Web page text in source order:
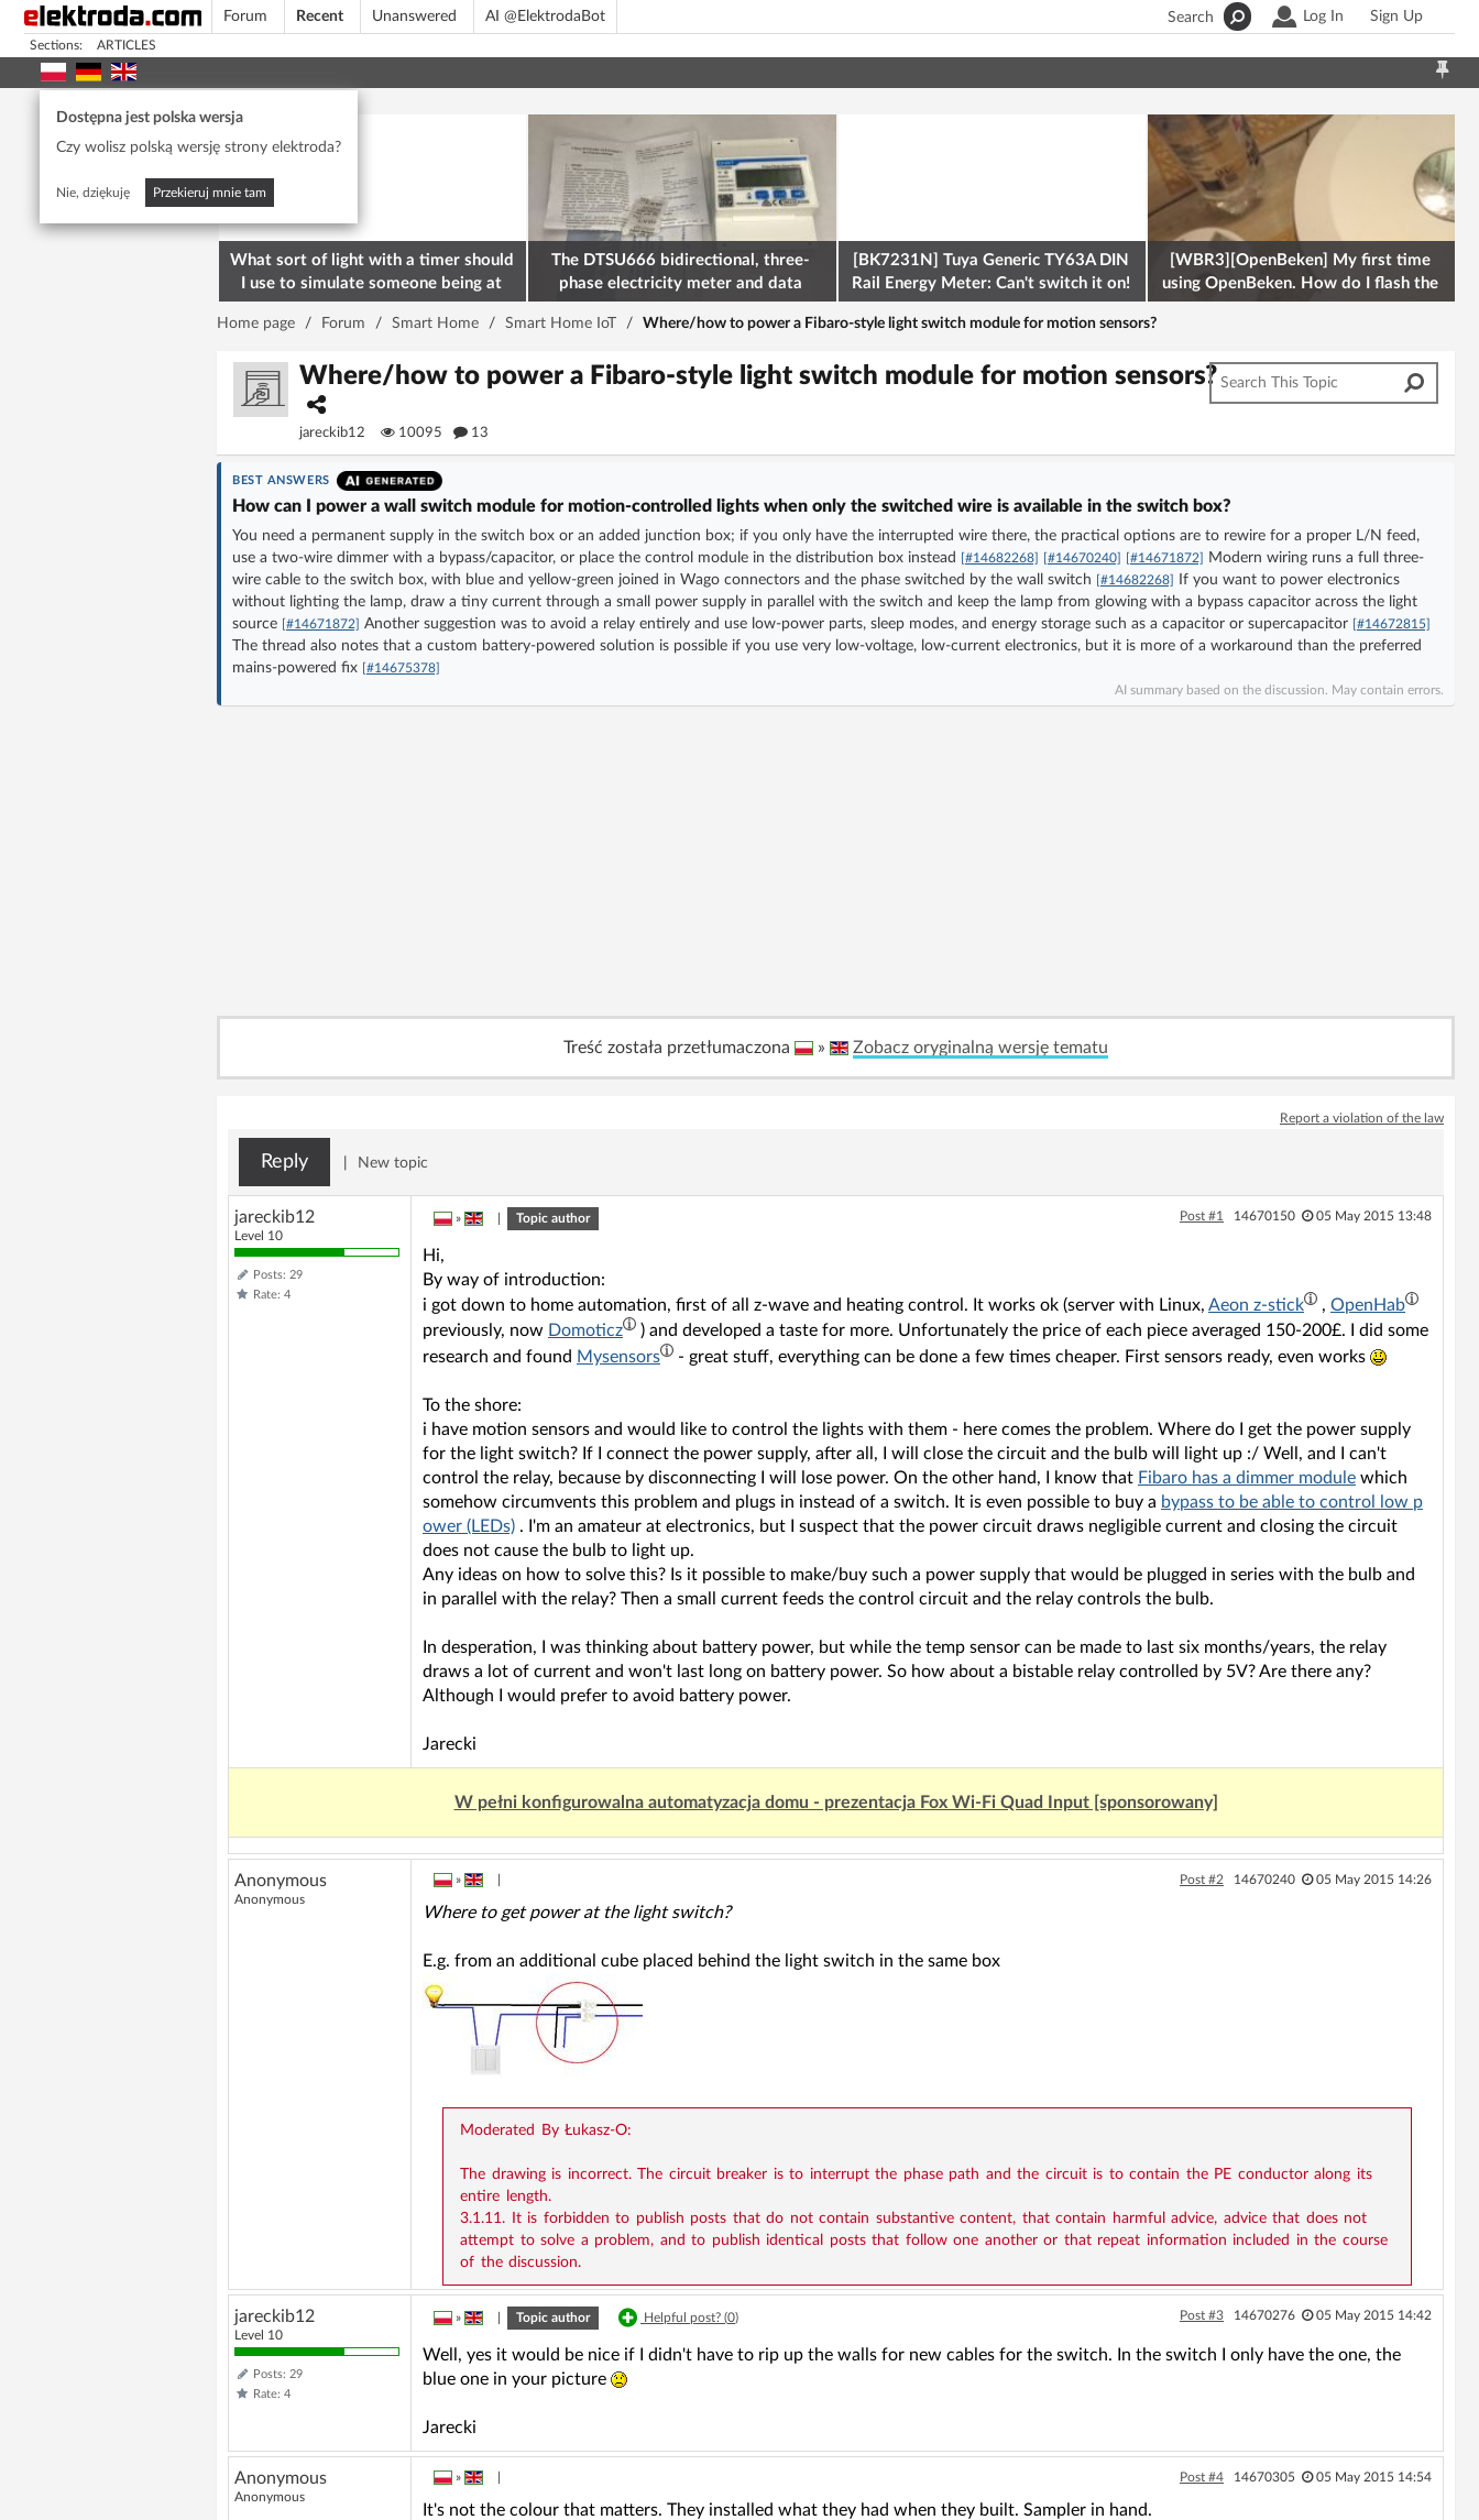
Forum Recent Unanswered AI @ElektrodaBot Log In Sign Up
Search
Sections: ARTICLES
Dostępna jest polska wersja
Czy wolisz polską wersję strony elektroda?
Nie, dziękuję Przekieruj mnie tam
What sort of light with a timer should
I use to simulate someone being at
home? To deter burglars
The DTSU666 bidirectional, three-
phase electricity meter and data
retrieval via Modbus on the ESP32
[BK7231N] Tuya Generic TY63A DIN
Rail Energy Meter: Can't switch it on!
[WBR3][OpenBeken] My first time
using OpenBeken. How do I flash the
firmware onto a Tuya kettle and
Home page / Forum / Smart Home / Smart Home IoT / Where/how to power a Fibaro-style light switch module for motion sensors?
Where/how to power a Fibaro-style light switch module for motion sensors?
jareckib12 10095 13
BEST ANSWERS
How can I power a wall switch module for motion-controlled lights when only the switched wire is available in the switch box?
You need a permanent supply in the switch box or an added junction box; if you only have the interrupted wire there, the practical options are to rewire for a proper L/N feed,
use a two-wire dimmer with a bypass/capacitor, or place the control module in the distribution box instead
[#14682268] [#14670240] [#14671872]
Modern wiring runs a full three-
wire cable to the switch box, with blue and yellow-green joined in Wago connectors and the phase switched by the wall switch [#14682268]
If you want to power electronics
without lighting the lamp, draw a tiny current through a small power supply in parallel with the switch and keep the lamp from glowing with a bypass capacitor across the light
source [#14671872] Another suggestion was to avoid a relay entirely and use low-power parts, sleep modes, and energy storage such as a capacitor or supercapacitor [#14672815]
The thread also notes that a custom battery-powered solution is possible if you use very low-voltage, low-current electronics, but it is more of a workaround than the preferred
mains-powered fix [#14675378]
AI summary based on the discussion. May contain errors.
Treść została przetłumaczona » Zobacz oryginalną wersję tematu
Report a violation of the law
Reply New topic
jareckib12
Level 10
Posts: 29
Rate: 4
» Topic author Post #1 14670150 05 May 2015 13:48
Hi,
By way of introduction:
i got down to home automation, first of all z-wave and heating control. It works ok (server with Linux, Aeon z-stick , OpenHab
previously, now Domoticz
) and developed a taste for more. Unfortunately the price of each piece averaged 150-200£. I did some
research and found Mysensors - great stuff, everything can be done a few times cheaper. First sensors ready, even works
To the shore:
i have motion sensors and would like to control the lights with them - here comes the problem. Where do I get the power supply
for the light switch? If I connect the power supply, after all, I will close the circuit and the bulb will light up :/ Well, and I can't
control the relay, because by disconnecting I will lose power. On the other hand, I know that Fibaro has a dimmer module which
somehow circumvents this problem and plugs in instead of a switch. It is even possible to buy a bypass to be able to control low p
ower (LEDs) . I'm an amateur at electronics, but I suspect that the power circuit draws negligible current and closing the circuit
does not cause the bulb to light up.
Any ideas on how to solve this? Is it possible to make/buy such a power supply that would be plugged in series with the bulb and
in parallel with the relay? Then a small current feeds the control circuit and the relay controls the bulb.
In desperation, I was thinking about battery power, but while the temp sensor can be made to last six months/years, the relay
draws a lot of current and won't last long on battery power. So how about a bistable relay controlled by 5V? Are there any?
Although I would prefer to avoid battery power.
Jarecki
W pełni konfigurowalna automatyzacja domu - prezentacja Fox Wi-Fi Quad Input [sponsorowany]
Anonymous
Anonymous
» Post #2 14670240 05 May 2015 14:26
Where to get power at the light switch?
E.g. from an additional cube placed behind the light switch in the same box
Moderated By Łukasz-O:
The drawing is incorrect. The circuit breaker is to interrupt the phase path and the circuit is to contain the PE conductor along its
entire length.
3.1.11. It is forbidden to publish posts that do not contain substantive content, that contain harmful advice, advice that does not
attempt to solve a problem, and to publish identical posts that follow one another or that repeat information included in the course
of the discussion.
jareckib12
Level 10
Posts: 29
Rate: 4
» Topic author Helpful post? (0) Post #3 14670276 05 May 2015 14:42
Well, yes it would be nice if I didn't have to rip up the walls for new cables for the switch. In the switch I only have the one, the
blue one in your picture
Jarecki
Anonymous
Anonymous
» Post #4 14670305 05 May 2015 14:54
It's not the colour that matters. They installed what they had when they built. Sampler in hand.